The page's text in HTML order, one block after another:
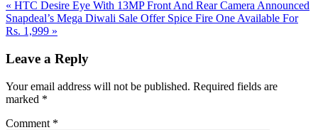
Previous
Post:
« HTC Desire Eye With 13MP Front And Rear Camera Announced
Next
Post:
Snapdeal’s Mega Diwali Sale Offer Spice Fire One Available For
Rs. 1,999 »
Interactions
Leave a Reply
Your email address will not be published. Required fields are
marked *
Comment *